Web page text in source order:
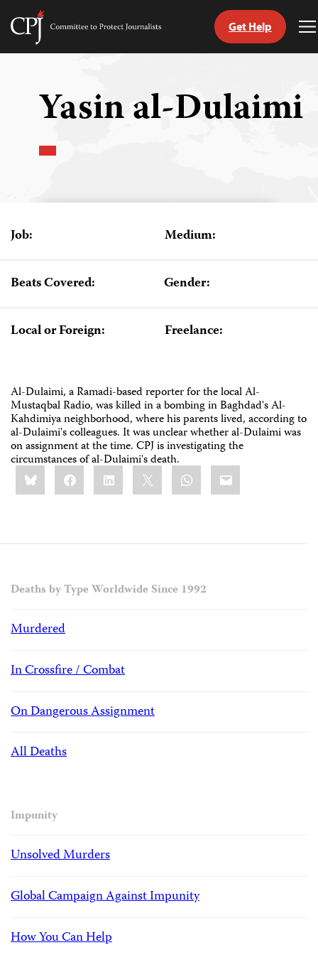
Skip
content
Committee
Get Help
Yasin al-Dulaimi
Job: Medium:
Beats Covered: Gender:
Local or Foreign: Freelance:
Al-Dulaimi, a Ramadi-based reporter for the local Al-
Mustaqbal Radio, was killed in a bombing in Baghdad's Al-
Kahdimiya neighborhood, where his parents lived, according to
al-Dulaimi's colleagues. It was unclear whether al-Dulaimi was
on assignment at the time. CPJ is investigating the
circumstances of al-Dulaimi's death.
Share
this:BlueskyFacebookLinkedIn WhatsApp
Email
Deaths by Type Worldwide Since 1992
Murdered
In Crossfire / Combat
On Dangerous Assignment
All Deaths
Impunity
Unsolved Murders
Global Campaign Against Impunity
How You Can Help